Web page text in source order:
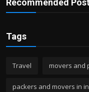
Recommended
Tags
Travel movers and
packers and movers in